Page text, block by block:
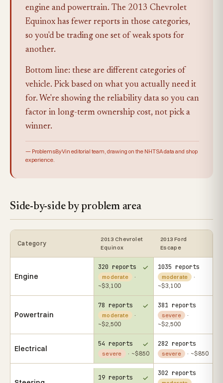
engine and powertrain. The 2013 Chevrolet
Equinox has fewer reports in those categories,
so you'd be trading one set of weak spots for
another.
Bottom line: these are different categories of
vehicle. Pick based on what you actually need it
for. We're showing the reliability data so you can
factor in long-term ownership cost, not pick a
winner.
— ProblemsByVin editorial team, drawing on the NHTSA data and shop
experience.
Side-by-side by problem area
Category
2013 Chevrolet
Equinox
2013 Ford
Escape
Engine
320 reports
moderate
·
~$3,100
1035 reports
moderate
·
~$3,100
Powertrain
78 reports
moderate
·
~$2,500
381 reports
severe ·
~$2,500
Electrical
54 reports
severe · ~$850
282 reports
severe · ~$850
19 reports
302 reports